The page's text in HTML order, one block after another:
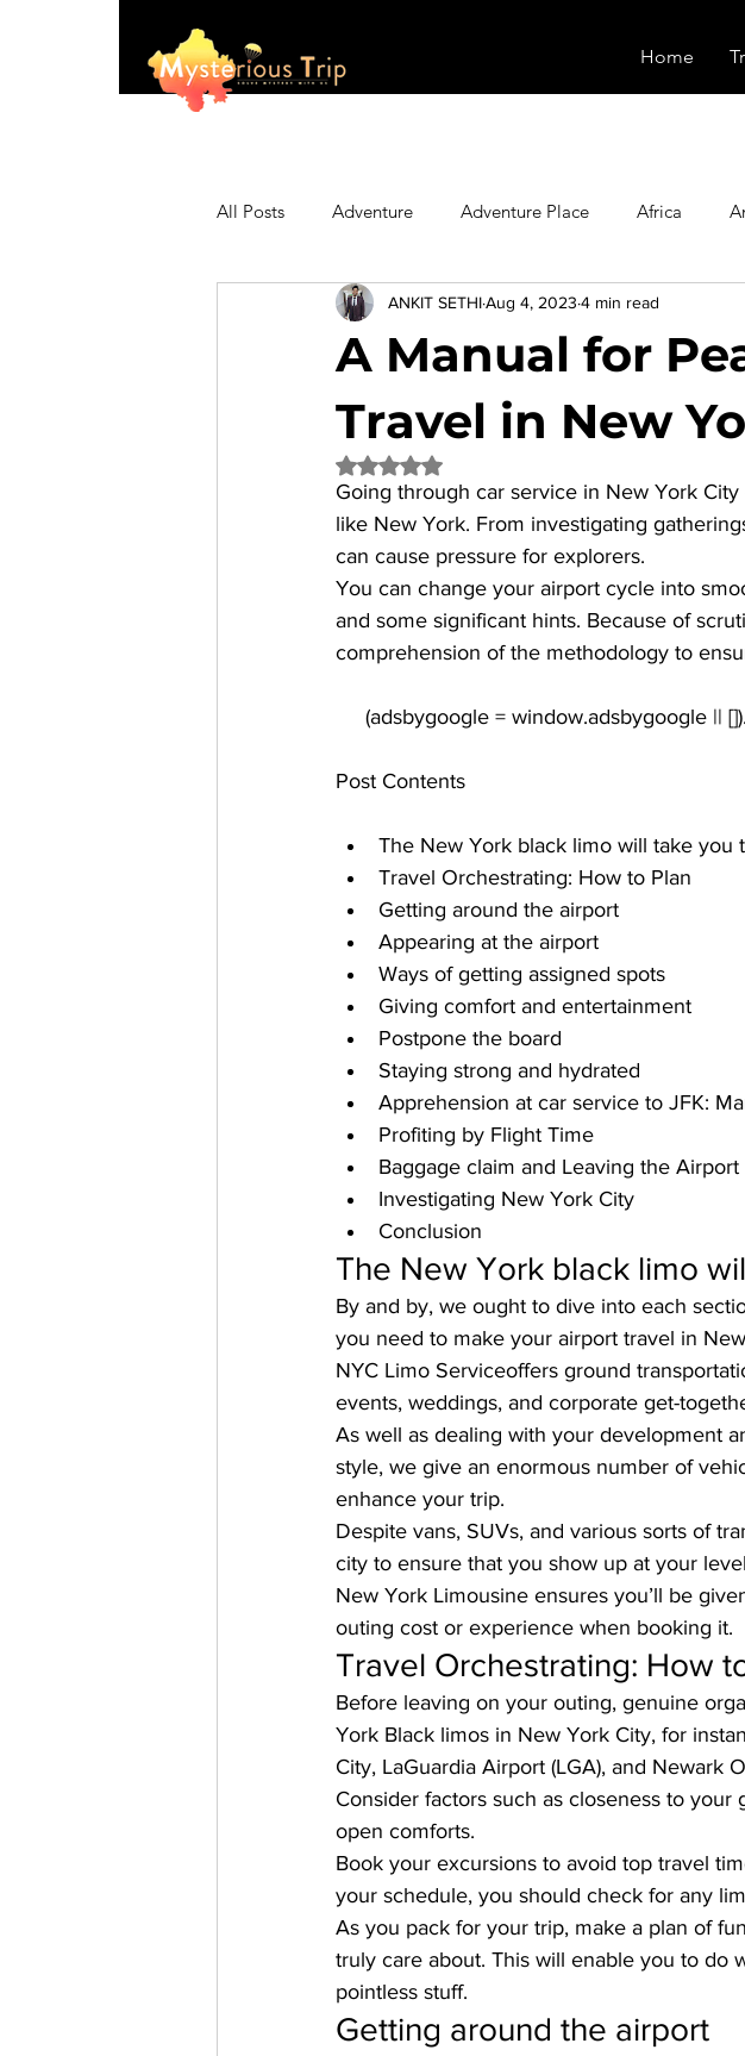
Home
All Posts Adventure Adventure Place Africa
Australia Biking Booking
Festivals
Hiking/Trekking Himachal Pradesh Historical
A Manual for
Travel in New
ANKIT SETHIAug 4, 2023 4 min read
Rated NaN out of 5 stars.
Going through car service in New York
like New York. From investigating
can cause pressure for explorers.
You can change your airport cycle into
and some significant hints. Because of
comprehension of the methodology to
Post Contents
The New York black limo will take you
Travel Orchestrating: How to Plan
Getting around the airport
Appearing at the airport
Ways of getting assigned spots
Giving comfort and entertainment
Postpone the board
Staying strong and hydrated
Apprehension at car service to JFK:
Profiting by Flight Time
Baggage claim and Leaving the Airport
Investigating New York City
Conclusion
The New York black limo
By and by, we ought to dive into each
you need to make your airport travel in
NYC Limo Serviceoffers ground
events, weddings, and corporate get-
As well as dealing with your development
style, we give an enormous number of
enhance your trip.
Despite vans, SUVs, and various sorts of
city to ensure that you show up at your
New York Limousine ensures you’ll be
outing cost or experience when booking it.
Travel Orchestrating: How
Before leaving on your outing, genuine
York Black limos in New York City, for
City, LaGuardia Airport (LGA), and Newark
Consider factors such as closeness to
open comforts.
Book your excursions to avoid top travel
your schedule, you should check for any
As you pack for your trip, make a plan of
truly care about. This will enable you to do
pointless stuff.
Getting around the airport